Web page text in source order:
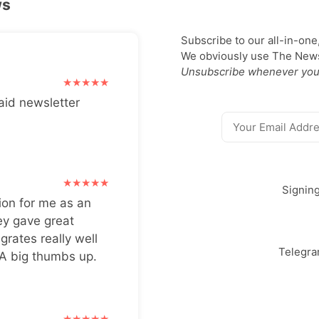
newsletter
for me as an
gave great
really well
big thumbs up.
Subscribe to our all-in-
We obviously use The
Unsubscribe whenever